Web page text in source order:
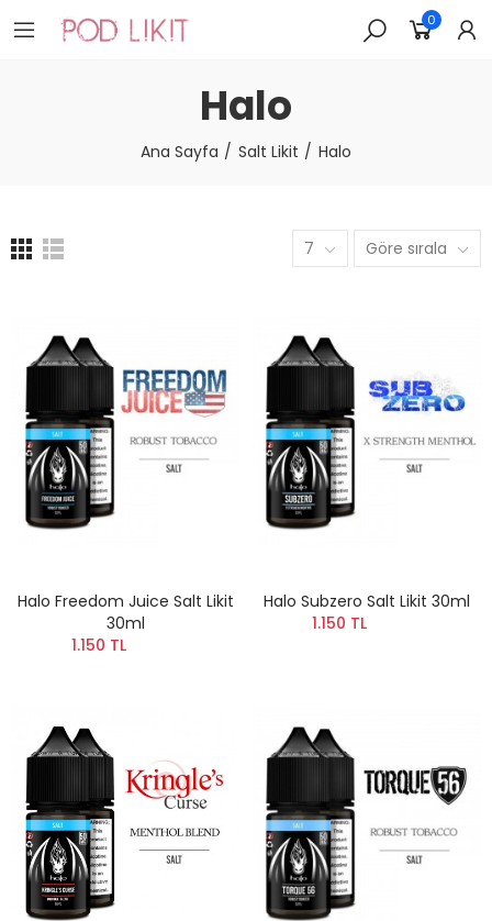
0
Halo
Ana Sayfa Salt Likit Halo
7 Göre sırala
Halo Freedom Juice Salt Likit
30ml
1.150 TL
Halo Subzero Salt Likit 30ml
1.150 TL